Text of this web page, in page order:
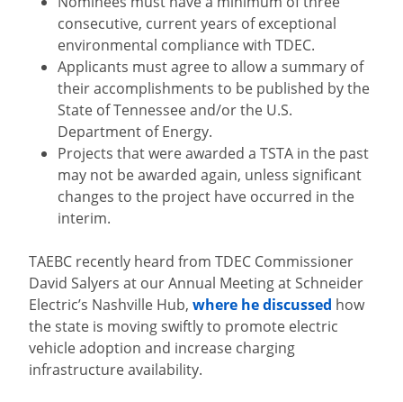
consecutive, current years of exceptional
environmental compliance with TDEC.
Applicants must agree to allow a summary of
their accomplishments to be published by the
State of Tennessee and/or the U.S.
Department of Energy.
Projects that were awarded a TSTA in the past
may not be awarded again, unless significant
changes to the project have occurred in the
interim.
TAEBC recently heard from TDEC Commissioner
David Salyers at our Annual Meeting at Schneider
Electric’s Nashville Hub, where he discussed how
the state is moving swiftly to promote electric
vehicle adoption and increase charging
infrastructure availability.